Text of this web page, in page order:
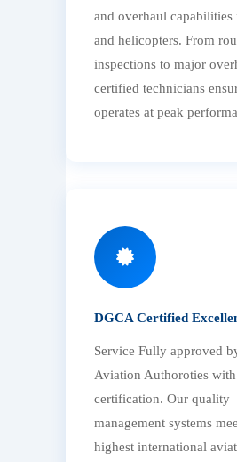
and overhaul
and helicopters. From
inspections to major
certified technicians
operates at peak
DGCA Certified
Service Fully approved
Aviation Authoroties with
certification. Our quality
management systems
highest international